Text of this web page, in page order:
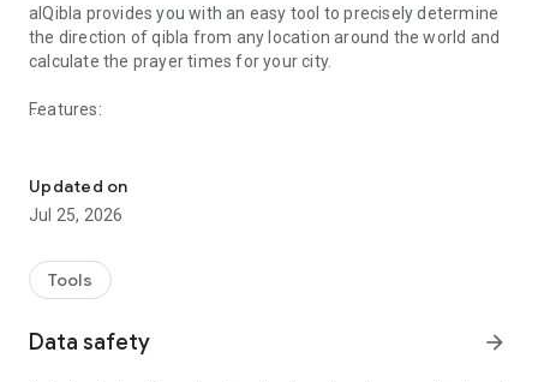
alQibla provides you with an easy tool to precisely determine
the direction of qibla from any location around the world and
calculate the prayer times for your city.
Features:
(detects automatically and allows searching too).
2. Prayer Times Notifications based for all prayers including
3. Notifications can have different Adhan for each prayer.
4. Hijri Islamic calendar.
Updated on
Jul 25, 2026
Tools
Data safety arrow_forward